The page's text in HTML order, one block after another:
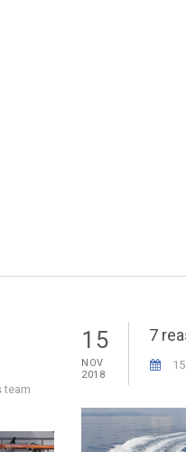
team
15
NOV
2018
7